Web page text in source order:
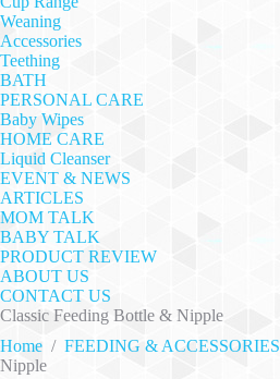
Weaning
Accessories
Teething
BATH
PERSONAL CARE
Baby Wipes
HOME CARE
Liquid Cleanser
EVENT & NEWS
ARTICLES
MOM TALK
BABY TALK
PRODUCT REVIEW
ABOUT US
CONTACT US
Classic Feeding Bottle & Nipple
Home / FEEDING & ACCESSORIES
Nipple